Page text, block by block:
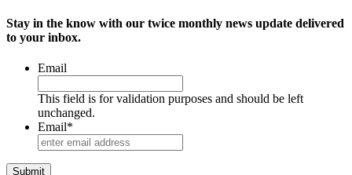
Stay in the know with our twice monthly news update delivered
to your inbox.
Email
This field is for validation purposes and should be left
unchanged.
Email*